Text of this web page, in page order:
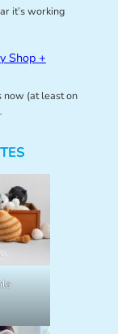
it’s working
Shop +
now (at least on